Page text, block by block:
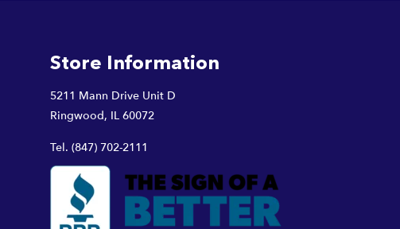
Store Information
5211 Mann Drive Unit D
Ringwood, IL 60072
Tel. (847) 702-2111